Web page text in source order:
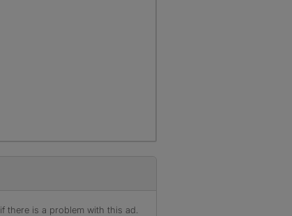
there is a problem with this ad.